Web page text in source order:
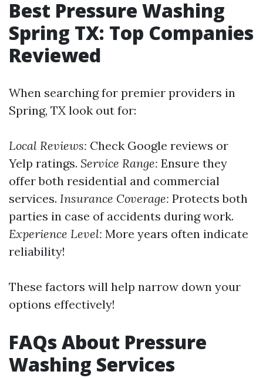
Best Pressure Washing
Spring TX: Top Companies
Reviewed
When searching for premier providers in
Spring, TX look out for:
Local Reviews: Check Google reviews or
Yelp ratings. Service Range: Ensure they
offer both residential and commercial
services. Insurance Coverage: Protects both
parties in case of accidents during work.
Experience Level: More years often indicate
reliability!
These factors will help narrow down your
options effectively!
FAQs About Pressure
Washing Services